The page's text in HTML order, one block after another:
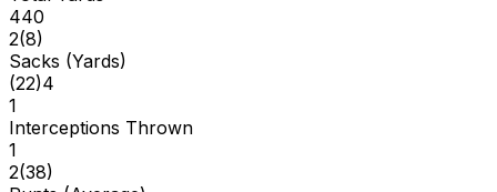
440
2(8)
Sacks (Yards)
(22)4
1
Interceptions Thrown
1
2(38)